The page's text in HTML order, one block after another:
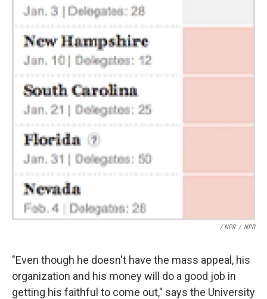
/ NPR / NPR
"Even though he doesn't have the mass appeal, his
organization and his money will do a good job in
getting his faithful to come out," says the University